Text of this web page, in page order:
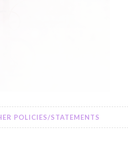
POLICIES/STATEMENTS